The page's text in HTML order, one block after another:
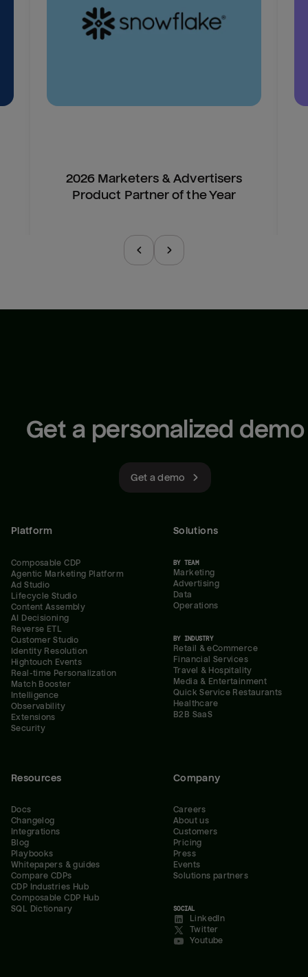
2026 Marketers & Advertisers
Product Partner of the Year
Get a personalized demo
Get a demo
Platform
Composable CDP
Agentic Marketing Platform
Ad Studio
Lifecycle Studio
Content Assembly
AI Decisioning
Reverse ETL
Customer Studio
Identity Resolution
Hightouch Events
Real-time Personalization
Match Booster
Intelligence
Observability
Extensions
Security
Solutions
BY TEAM
Marketing
Advertising
Data
Operations
BY INDUSTRY
Retail & eCommerce
Financial Services
Travel & Hospitality
Media & Entertainment
Quick Service Restaurants
Healthcare
B2B SaaS
Resources
Docs
Changelog
Integrations
Blog
Playbooks
Whitepapers & guides
Compare CDPs
CDP Industries Hub
Composable CDP Hub
SQL Dictionary
Company
Careers
About us
Customers
Pricing
Press
Events
Solutions partners
SOCIAL
LinkedIn
Twitter
Youtube